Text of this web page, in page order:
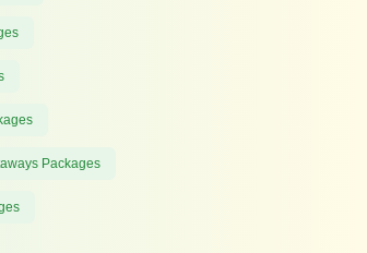
Packages